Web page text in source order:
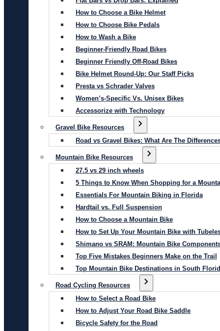
How to Choose a Bike Helmet
How to Choose Bike Pedals
How to Wash a Bike
Beginner-Friendly Road Bikes
Beginner Friendly Off-Road Bikes
Bike Helmet Round-Up: Our Staff Picks
Presta vs Schrader Valves
Women’s-Specific Vs. Unisex Bikes
Accessorize with Technology
Gravel Bike Resources
Road vs Gravel Bikes: What Are The
Mountain Bike Resources
27.5 vs 29 inch wheels
5 Things to Know When Shopping for a
Essentials For Mountain Biking in Florida
Hardtail vs. Full Suspension
How to Choose a Mountain Bike
How to Set Up Your Mountain Bike with
Shimano vs SRAM: Mountain Bike
Top Five Mistakes Beginners Make on the Trail
Top Mountain Bike Destinations in South
Road Cycling Resources
How to Select a Road Bike
How to Adjust Your Road Bike Saddle
Bicycle Safety for the Road